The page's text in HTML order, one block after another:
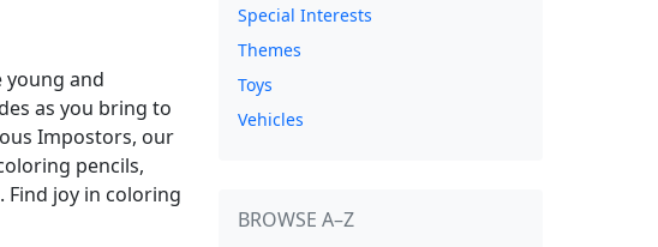
young and
as you bring to
Impostors, our
pencils,
joy in coloring
Special Interests
Themes
Toys
Vehicles
BROWSE A–Z